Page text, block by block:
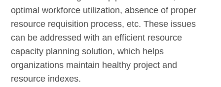
optimal workforce utilization, absence of proper
resource requisition process, etc. These issues
can be addressed with an efficient resource
capacity planning solution, which helps
organizations maintain healthy project and
resource indexes.